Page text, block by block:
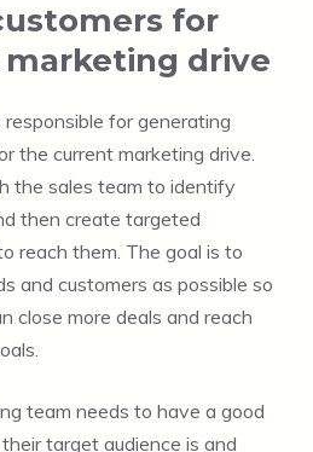
for
drive
for generating
the current marketing drive.
the sales team to identify
then create targeted
reach them. The goal is to
and customers as possible so
close more deals and reach
team needs to have a good
target audience is and